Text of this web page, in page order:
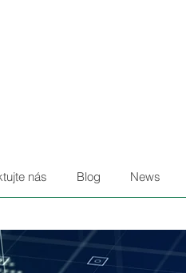
nás Blog News